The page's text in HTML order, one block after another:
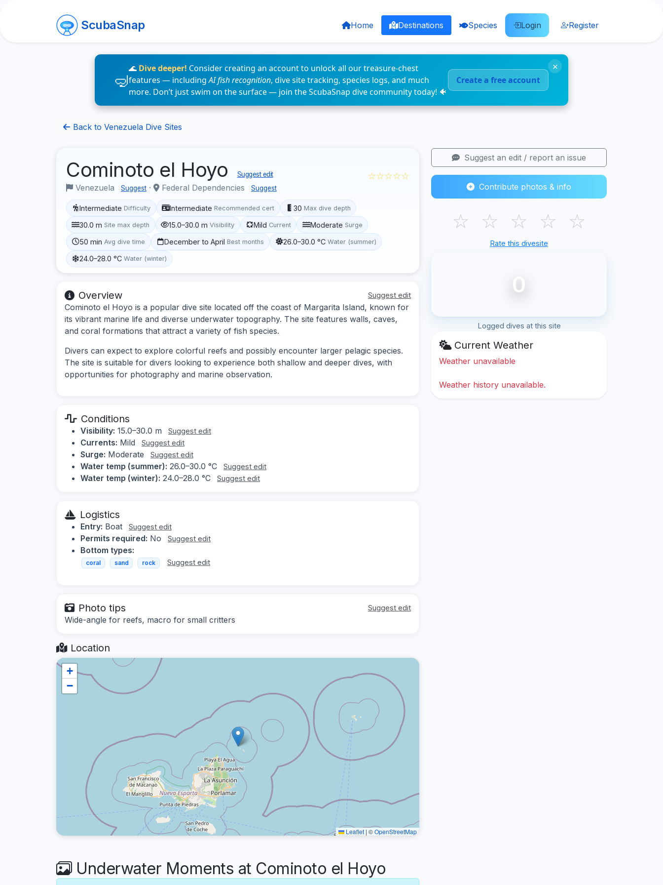
ScubaSnap Home Destinations Species Login Register
🌊 Dive deeper! Consider creating an account to unlock all our treasure-chest
features — includingAI fish recognition, dive site tracking, species logs, and much
more. Don’t just swim on the surface — join the ScubaSnap dive community today! 🐠
Create a free account
×
Back to Venezuela Dive Sites
Cominoto el Hoyo Suggest edit
Venezuela Suggest · Federal Dependencies Suggest
☆☆☆☆☆
Intermediate Difficulty Intermediate Recommended cert 30 Max dive depth
30.0 m Site max depth 15.0–30.0 m Visibility Mild Current Moderate Surge
50 min Avg dive time December to April Best months 26.0–30.0 °C Water (summer)
24.0–28.0 °C Water (winter)
Overview Suggest edit
Cominoto el Hoyo is a popular dive site located off the coast of Margarita Island, known for
its vibrant marine life and diverse underwater topography. The site features walls, caves,
and coral formations that attract a variety of fish species.
Divers can expect to explore colorful reefs and possibly encounter larger pelagic species.
The site is suitable for divers looking to experience both shallow and deeper dives, with
opportunities for photography and marine observation.
Conditions
Visibility: 15.0–30.0 m Suggest edit
Currents: Mild Suggest edit
Surge: Moderate Suggest edit
Water temp (summer): 26.0–30.0 °C Suggest edit
Water temp (winter): 24.0–28.0 °C Suggest edit
Logistics
Entry: Boat Suggest edit
Permits required: No Suggest edit
Bottom types:
coral sand rock Suggest edit
Photo tips Suggest edit
Wide-angle for reefs, macro for small critters
Location
+
−
Leaflet | ©OpenStreetMap
Underwater Moments at Cominoto el Hoyo
Suggest an edit / report an issue
Contribute photos & info
☆ ☆ ☆ ☆ ☆
Rate this divesite
0
Logged dives at this site
Current Weather
Weather unavailable
Weather history unavailable.